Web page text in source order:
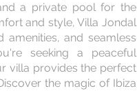
a private pool for the
and style, Villa Jondal
amenities, and seamless
seeking a peaceful
villa provides the perfect
the magic of Ibiza